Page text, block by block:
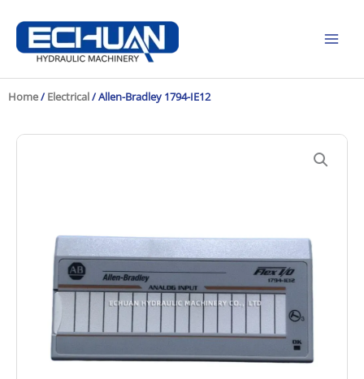
content
Home/ Electrical/ Allen-Bradley 1794-IE12